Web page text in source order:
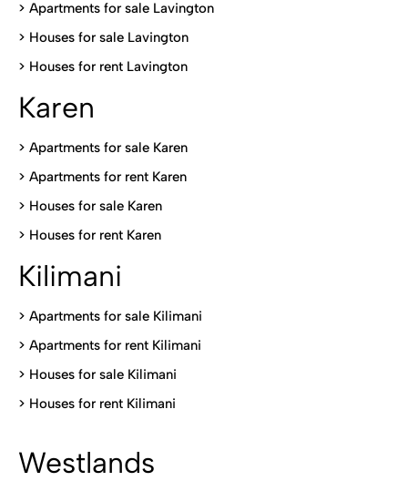
> Apartments for sale Lavington
> Houses for sale Lavington
> Houses for rent Lavington
Karen
> Apartments for sale Karen
> Apartments for rent Karen
> Houses for sale Karen
> Houses for rent Karen
Kilimani
> Apartments for sale Kilimani
> Apartments for rent Kilimani
> Houses for sale Kilimani
> Houses for rent Kilimani
Westlands